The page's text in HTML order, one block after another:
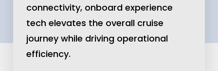
connectivity, onboard experience
tech elevates the overall cruise
journey while driving operational
efficiency.